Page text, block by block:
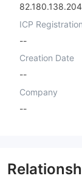
82.180.138.204
ICP
--
Creation Date
--
Company
--